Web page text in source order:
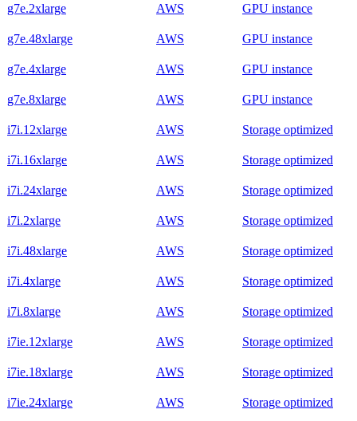
g7e.2xlarge AWS GPU instance
g7e.48xlarge AWS GPU instance
g7e.4xlarge AWS GPU instance
g7e.8xlarge AWS GPU instance
i7i.12xlarge AWS Storage optimized
i7i.16xlarge AWS Storage optimized
i7i.24xlarge AWS Storage optimized
i7i.2xlarge AWS Storage optimized
i7i.48xlarge AWS Storage optimized
i7i.4xlarge AWS Storage optimized
i7i.8xlarge AWS Storage optimized
i7ie.12xlarge AWS Storage optimized
i7ie.18xlarge AWS Storage optimized
i7ie.24xlarge AWS Storage optimized